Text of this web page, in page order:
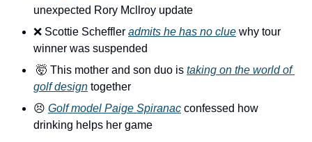
unexpected Rory Mcllroy update
❌ Scottie Scheffler admits he has no clue why tour
winner was suspended
🤯 This mother and son duo is taking on the world of
golf design together
😣 Golf model Paige Spiranac confessed how
drinking helps her game